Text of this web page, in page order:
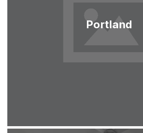
Portland